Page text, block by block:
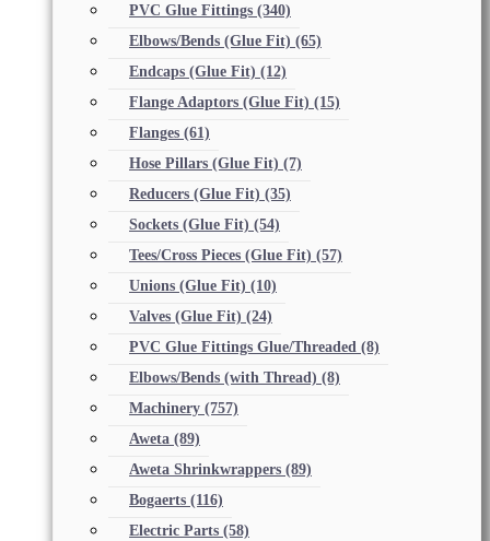
PVC Glue Fittings (340)
Elbows/Bends (Glue Fit) (65)
Endcaps (Glue Fit) (12)
Flange Adaptors (Glue Fit) (15)
Flanges (61)
Hose Pillars (Glue Fit) (7)
Reducers (Glue Fit) (35)
Sockets (Glue Fit) (54)
Tees/Cross Pieces (Glue Fit) (57)
Unions (Glue Fit) (10)
Valves (Glue Fit) (24)
PVC Glue Fittings Glue/Threaded (8)
Elbows/Bends (with Thread) (8)
Machinery (757)
Aweta (89)
Aweta Shrinkwrappers (89)
Bogaerts (116)
Electric Parts (58)